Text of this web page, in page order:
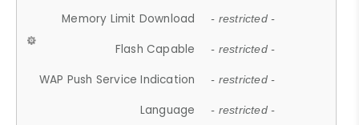
Memory Limit Download - restricted -
Flash Capable - restricted -
WAP Push Service Indication - restricted -
Language - restricted -